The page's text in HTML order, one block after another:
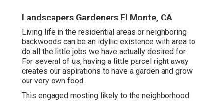
Landscapers Gardeners El Monte, CA
Living life in the residential areas or neighboring
backwoods can be an idyllic existence with area to
do all the little jobs we have actually desired for.
For several of us, having a little parcel right away
creates our aspirations to have a garden and grow
our very own food.
This engaged mosting likely to the neighborhood